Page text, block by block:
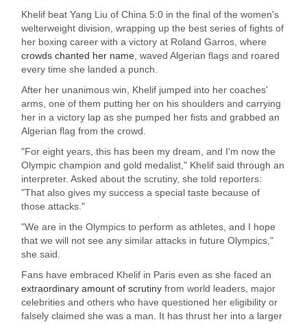
Khelif beat Yang Liu of China 5:0 in the final of the women's
welterweight division, wrapping up the best series of fights of
her boxing career with a victory at Roland Garros, where
crowds chanted her name , waved Algerian flags and roared
every time she landed a punch.
After her unanimous win, Khelif jumped into her coaches'
arms, one of them putting her on his shoulders and carrying
her in a victory lap as she pumped her fists and grabbed an
Algerian flag from the crowd.
"For eight years, this has been my dream, and I'm now the
Olympic champion and gold medalist," Khelif said through an
interpreter. Asked about the scrutiny, she told reporters:
"That also gives my success a special taste because of
those attacks."
"We are in the Olympics to perform as athletes, and I hope
that we will not see any similar attacks in future Olympics,"
she said.
Fans have embraced Khelif in Paris even as she faced an
extraordinary amount of scrutiny from world leaders, major
celebrities and others who have questioned her eligibility or
falsely claimed she was a man. It has thrust her into a larger